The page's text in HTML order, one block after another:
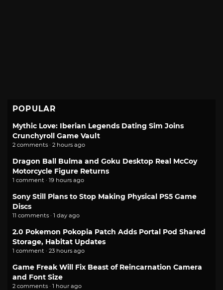
POPULAR
Mythic Love: Iberian Legends Dating Sim Joins
Crunchyroll Game Vault
2 comments · 2 hours ago
Dragon Ball Bulma and Goku Desktop Real McCoy
Motorcycle Figure Returns
1 comment · 19 hours ago
Sony Still Plans to Stop Making Physical PS5 Game
Discs
11 comments · 1 day ago
2.0 Pokemon Pokopia Patch Adds Portal Pod Shared
Storage, Habitat Updates
1 comment · 23 hours ago
Game Freak Will Fix Beast of Reincarnation Camera
and Font Size
2 comments · 1 hour ago